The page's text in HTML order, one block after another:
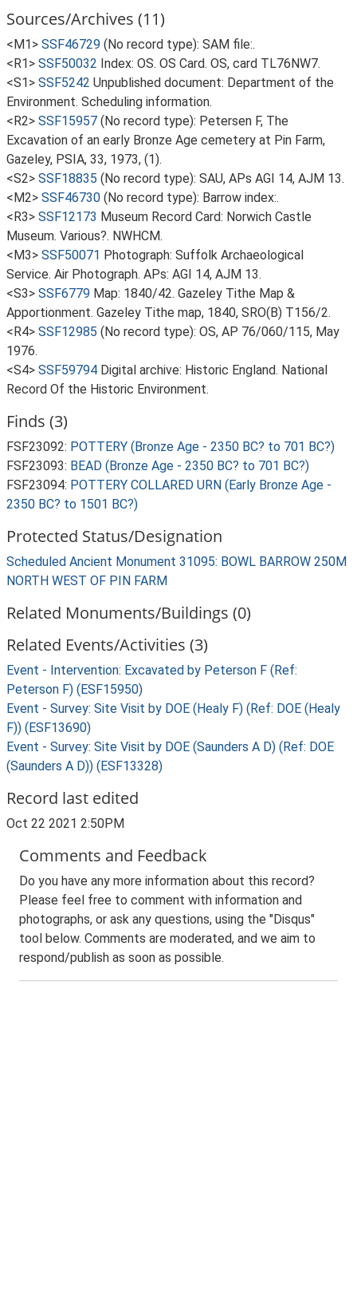
Sources/Archives (11)
<M1> SSF46729 (No record type): SAM file:.
<R1> SSF50032 Index: OS. OS Card. OS, card TL76NW7.
<S1> SSF5242 Unpublished document: Department of the
Environment. Scheduling information.
<R2> SSF15957 (No record type): Petersen F, The
Excavation of an early Bronze Age cemetery at Pin Farm,
Gazeley, PSIA, 33, 1973, (1).
<S2> SSF18835 (No record type): SAU, APs AGI 14, AJM 13.
<M2> SSF46730 (No record type): Barrow index:.
<R3> SSF12173 Museum Record Card: Norwich Castle
Museum. Various?. NWHCM.
<M3> SSF50071 Photograph: Suffolk Archaeological
Service. Air Photograph. APs: AGI 14, AJM 13.
<S3> SSF6779 Map: 1840/42. Gazeley Tithe Map &
Apportionment. Gazeley Tithe map, 1840, SRO(B) T156/2.
<R4> SSF12985 (No record type): OS, AP 76/060/115, May
1976.
<S4> SSF59794 Digital archive: Historic England. National
Record Of the Historic Environment.
Finds (3)
FSF23092: POTTERY (Bronze Age - 2350 BC? to 701 BC?)
FSF23093: BEAD (Bronze Age - 2350 BC? to 701 BC?)
FSF23094: POTTERY COLLARED URN (Early Bronze Age -
2350 BC? to 1501 BC?)
Protected Status/Designation
Scheduled Ancient Monument 31095: BOWL BARROW 250M
NORTH WEST OF PIN FARM
Related Monuments/Buildings (0)
Related Events/Activities (3)
Event - Intervention: Excavated by Peterson F (Ref:
Peterson F) (ESF15950)
Event - Survey: Site Visit by DOE (Healy F) (Ref: DOE (Healy
F)) (ESF13690)
Event - Survey: Site Visit by DOE (Saunders A D) (Ref: DOE
(Saunders A D)) (ESF13328)
Record last edited
Oct 22 2021 2:50PM
Comments and Feedback
Do you have any more information about this record?
Please feel free to comment with information and
photographs, or ask any questions, using the "Disqus"
tool below. Comments are moderated, and we aim to
respond/publish as soon as possible.